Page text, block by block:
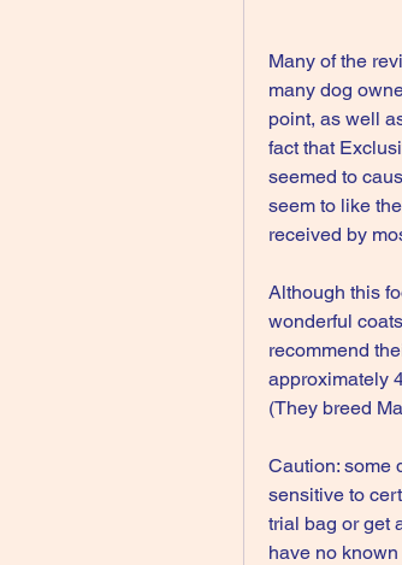
Many of the
many dog
point, as well
fact that
seemed to
seem to like
received by
Although this
wonderful
recommend
approximately
(They breed
Caution: some
sensitive to
trial bag or get
have no